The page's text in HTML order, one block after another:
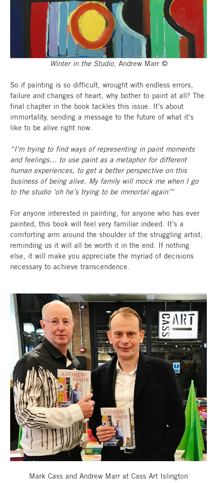
Winter in the Studio, Andrew Marr ©
So if painting is so difficult, wrought with endless errors,
failure and changes of heart, why bother to paint at all? The
final chapter in the book tackles this issue. It’s about
immortality, sending a message to the future of what it’s
like to be alive right now.
“I’m trying to find ways of representing in paint moments
and feelings… to use paint as a metaphor for different
human experiences, to get a better perspective on this
business of being alive. My family will mock me when I go
to the studio ‘oh he’s trying to be immortal again’”
For anyone interested in painting, for anyone who has ever
painted, this book will feel very familiar indeed. It’s a
comforting arm around the shoulder of the struggling artist,
reminding us it will all be worth it in the end. If nothing
else, it will make you appreciate the myriad of decisions
necessary to achieve transcendence.
Mark Cass and Andrew Marr at Cass Art Islington